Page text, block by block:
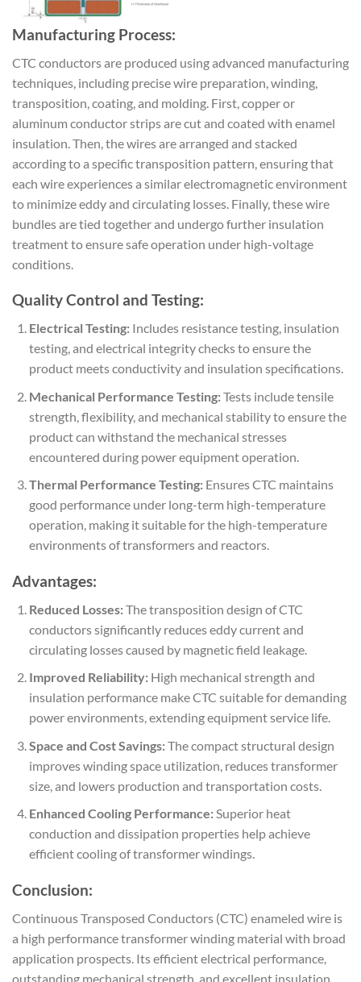
Manufacturing Process:
CTC conductors are produced using advanced manufacturing
techniques, including precise wire preparation, winding,
transposition, coating, and molding. First, copper or
aluminum conductor strips are cut and coated with enamel
insulation. Then, the wires are arranged and stacked
according to a specific transposition pattern, ensuring that
each wire experiences a similar electromagnetic environment
to minimize eddy and circulating losses. Finally, these wire
bundles are tied together and undergo further insulation
treatment to ensure safe operation under high-voltage
conditions.
Quality Control and Testing:
Electrical Testing:Includes resistance testing, insulation
testing, and electrical integrity checks to ensure the
product meets conductivity and insulation specifications.
Mechanical Performance Testing:Tests include tensile
strength, flexibility, and mechanical stability to ensure the
product can withstand the mechanical stresses
encountered during power equipment operation.
Thermal Performance Testing:Ensures CTC maintains
good performance under long-term high-temperature
operation, making it suitable for the high-temperature
environments of transformers and reactors.
Advantages:
Reduced Losses:The transposition design of CTC
conductors significantly reduces eddy current and
circulating losses caused by magnetic field leakage.
Improved Reliability:High mechanical strength and
insulation performance make CTC suitable for demanding
power environments, extending equipment service life.
Space and Cost Savings:The compact structural design
improves winding space utilization, reduces transformer
size, and lowers production and transportation costs.
Enhanced Cooling Performance:Superior heat
conduction and dissipation properties help achieve
efficient cooling of transformer windings.
Conclusion:
Continuous Transposed Conductors (CTC) enameled wire is
a high performance transformer winding material with broad
application prospects. Its efficient electrical performance,
outstanding mechanical strength, and excellent insulation